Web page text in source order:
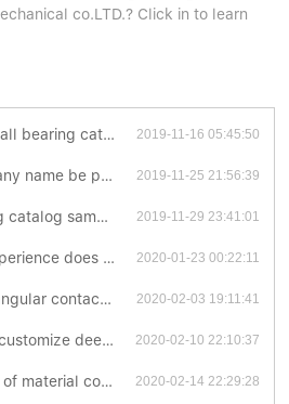
co.LTD.? Click in to learn
be customized? 2019-11-16 05:45:50
ball bearing catalogue ? 2019-11-25 21:56:39
refunded if order is placed? 2019-11-29 23:41:01
ball bearing catalog ? 2020-01-23 00:22:11
at ex-works price? 2020-02-03 19:11:41
ball bearing catalogue ? 2020-02-10 22:10:37
for thrust ball bearing catalog ? 2020-02-14 22:29:28